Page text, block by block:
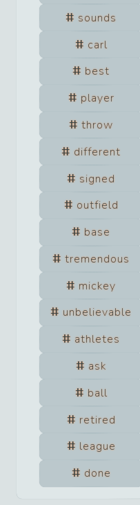
sounds
carl
best
player
throw
different
signed
outfield
base
tremendous
mickey
unbelievable
athletes
ask
ball
retired
league
done